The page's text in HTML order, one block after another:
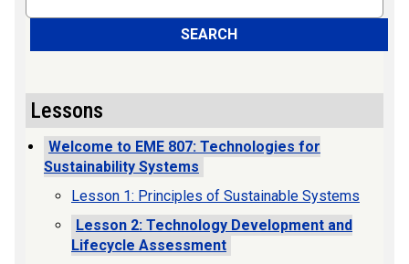
SEARCH
Lessons
Welcome to EME 807: Technologies for
Sustainability Systems
Lesson 1: Principles of Sustainable Systems
Lesson 2: Technology Development and
Lifecycle Assessment